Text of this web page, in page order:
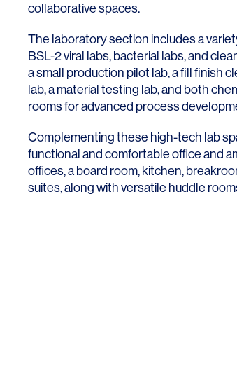
collaborative spaces.
The laboratory section includes a
BSL-2 viral labs, bacterial labs, and
a small production pilot lab, a fill finish
lab, a material testing lab, and both
rooms for advanced process
Complementing these high-tech lab
functional and comfortable office and
offices, a board room, kitchen,
suites, along with versatile huddle
Brand Experience
Residential &
Technology
Workplace